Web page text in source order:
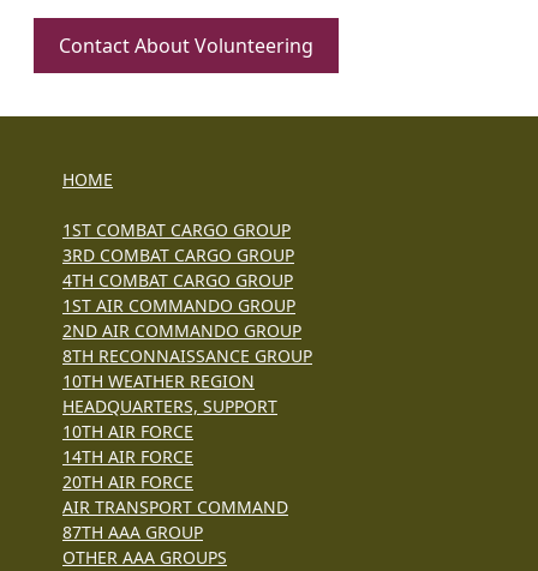
Contact About Volunteering
HOME
1ST COMBAT CARGO GROUP
3RD COMBAT CARGO GROUP
4TH COMBAT CARGO GROUP
1ST AIR COMMANDO GROUP
2ND AIR COMMANDO GROUP
8TH RECONNAISSANCE GROUP
10TH WEATHER REGION
HEADQUARTERS, SUPPORT
10TH AIR FORCE
14TH AIR FORCE
20TH AIR FORCE
AIR TRANSPORT COMMAND
87TH AAA GROUP
OTHER AAA GROUPS